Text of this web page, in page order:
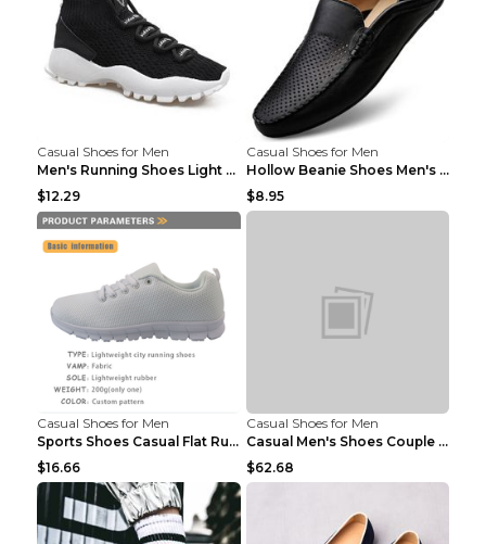
Casual Shoes for Men
Men's Running Shoes Light Outdoor Sports Shoes Kha...
$12.29
Casual Shoes for Men
Hollow Beanie Shoes Men's Lazy Casual Shoes Black ...
$8.95
Casual Shoes for Men
Sports Shoes Casual Flat Running Shoes Trend White...
$16.66
Casual Shoes for Men
Casual Men's Shoes Couple Height-increasing Shoes ...
$62.68